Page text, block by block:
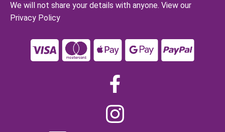
We will not share your details with anyone. View our
Privacy Policy